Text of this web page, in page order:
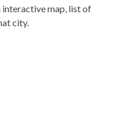
interactive map, list of
city.